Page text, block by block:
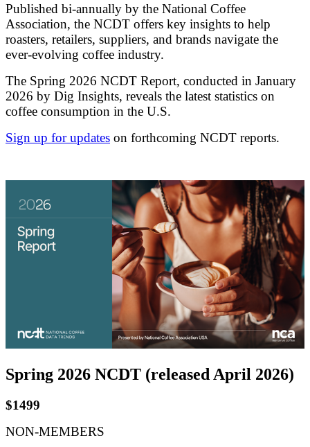
Published bi-annually by the National Coffee
Association, the NCDT offers key insights to help
roasters, retailers, suppliers, and brands navigate the
ever-evolving coffee industry.
The Spring 2026 NCDT Report, conducted in January
2026 by Dig Insights, reveals the latest statistics on
coffee consumption in the U.S.
Sign up for updates on forthcoming NCDT reports.
Spring 2026 NCDT (released April 2026)
$1499
NON-MEMBERS